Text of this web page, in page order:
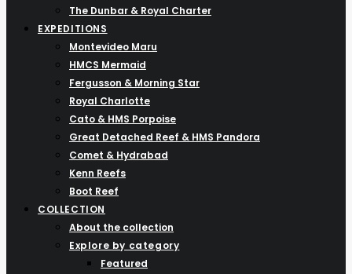
The Dunbar & Royal Charter
EXPEDITIONS
Montevideo Maru
HMCS Mermaid
Fergusson & Morning Star
Royal Charlotte
Cato & HMS Porpoise
Great Detached Reef & HMS Pandora
Comet & Hydrabad
Kenn Reefs
Boot Reef
COLLECTION
About the collection
Explore by category
Featured